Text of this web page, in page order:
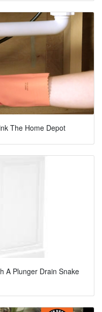
The Home Depot
A Plunger Drain Snake